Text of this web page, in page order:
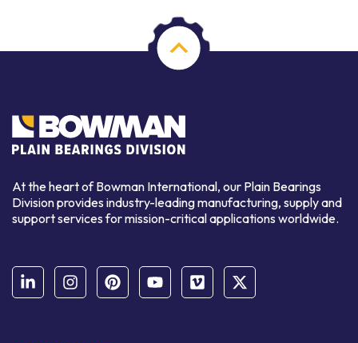
At the heart of Bowman International, our Plain Bearings
Division provides industry-leading manufacturing, supply and
support services for mission-critical applications worldwide.